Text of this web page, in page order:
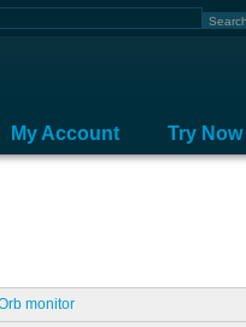
My Account Try Now
monitor